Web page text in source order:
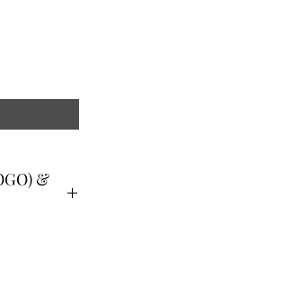
&
Gift must
as a buy